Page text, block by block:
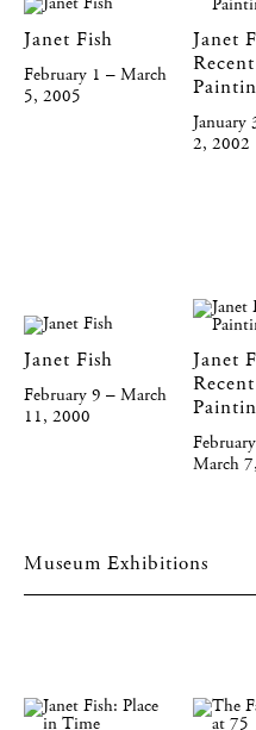
Janet Fish
February 1 – March
5, 2005
Janet
Recent
January
2, 2002
Janet Fish
February 9 – March
11, 2000
Janet
Recent
March
Museum Exhibitions